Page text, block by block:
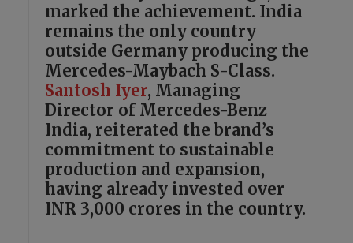
marked the achievement. India
remains the only country
outside Germany producing the
Mercedes-Maybach S-Class.
Santosh Iyer, Managing
Director of Mercedes-Benz
India, reiterated the brand’s
commitment to sustainable
production and expansion,
having already invested over
INR 3,000 crores in the country.